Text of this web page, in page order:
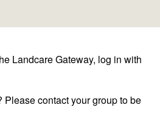
Landcare Gateway, log in with
Please contact your group to be